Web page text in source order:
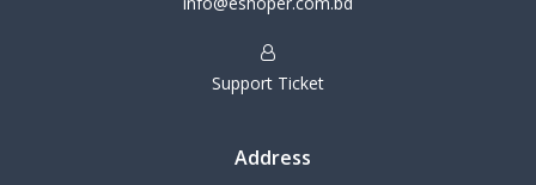
Support Ticket
Address